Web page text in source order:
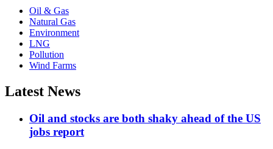
Oil & Gas
Natural Gas
Environment
LNG
Pollution
Wind Farms
Latest News
Oil and stocks are both shaky ahead of the US
jobs report